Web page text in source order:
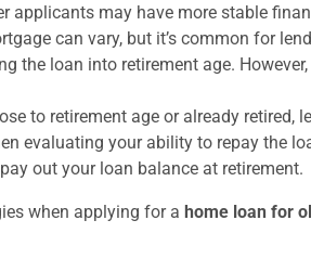
applicants may have more stable
can vary, but it’s common for
the loan into retirement age.
to retirement age or already
evaluating your ability to repay the
out your loan balance at retirement.
when applying for a home loan for